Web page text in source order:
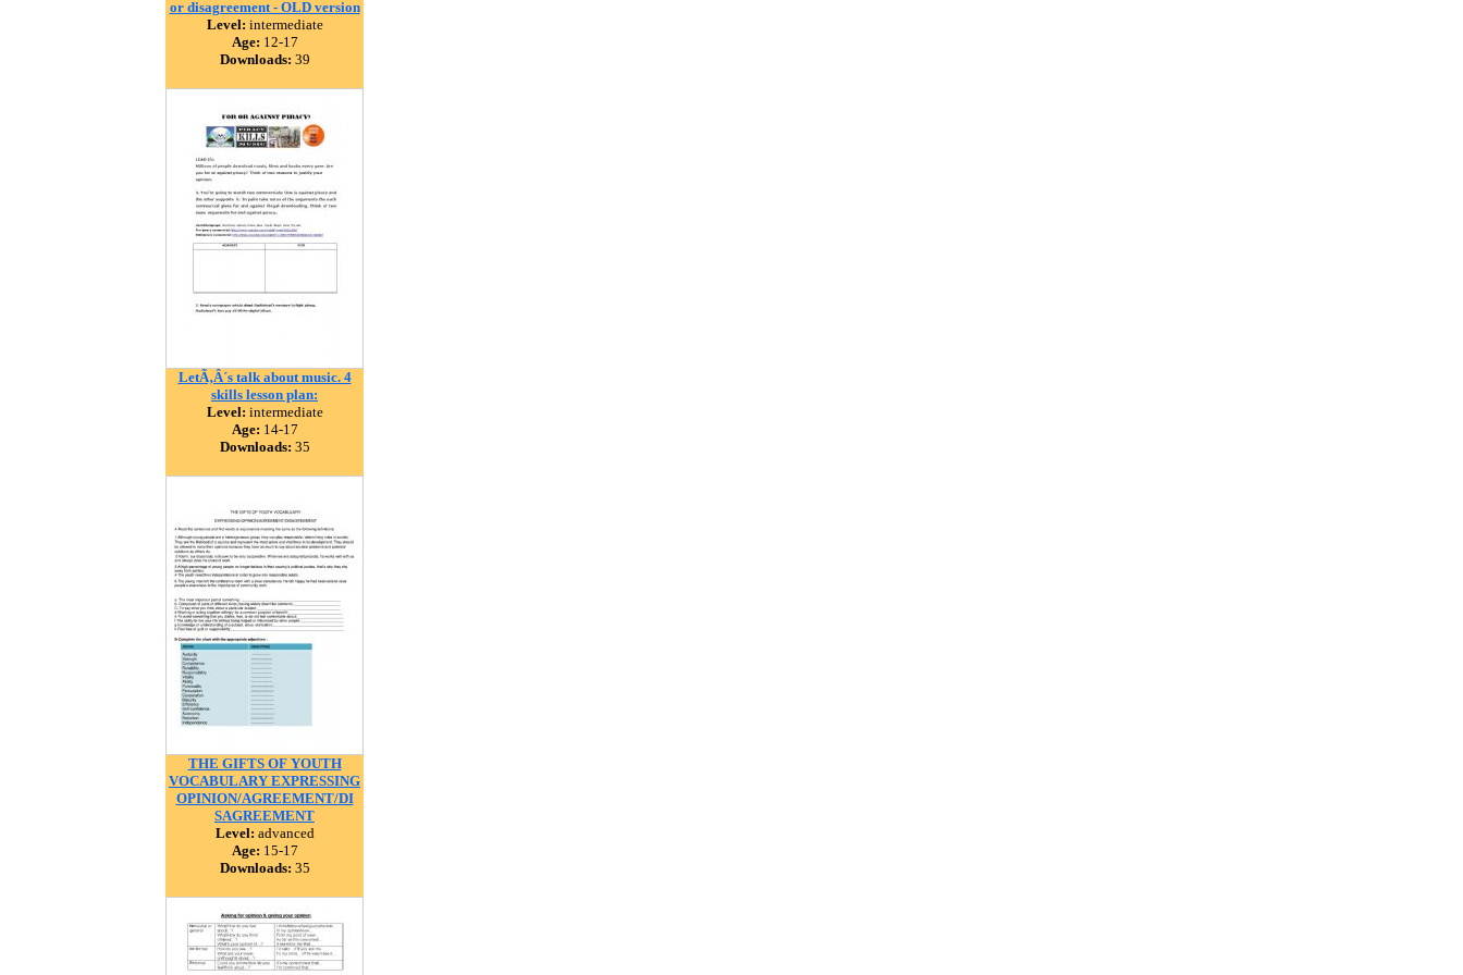
or disagreement - OLD version
Level: intermediate
Age: 12-17
Downloads: 39
LetÃ‚Â´s talk about music. 4
skills lesson plan:
Level: intermediate
Age: 14-17
Downloads: 35
THE GIFTS OF YOUTH
VOCABULARY EXPRESSING
OPINION/AGREEMENT/DI
SAGREEMENT
Level: advanced
Age: 15-17
Downloads: 35